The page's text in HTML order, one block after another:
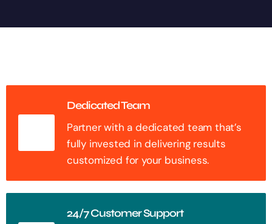
Dedicated Team
Partner with a dedicated team that’s
fully invested in delivering results
customized for your business.
24/7 Customer Support